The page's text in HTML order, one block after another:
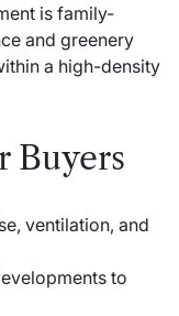
is family-
and greenery
a high-density
Buyers
ventilation, and
to